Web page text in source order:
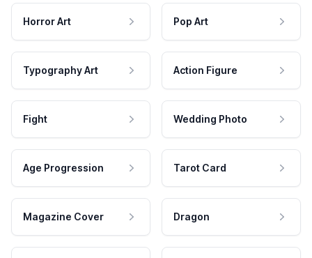
Horror Art Pop Art
Typography Art Action Figure
Fight Wedding Photo
Age Progression Tarot Card
Magazine Cover Dragon